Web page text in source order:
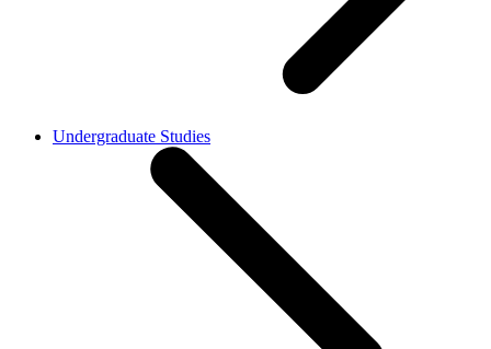
Undergraduate Studies